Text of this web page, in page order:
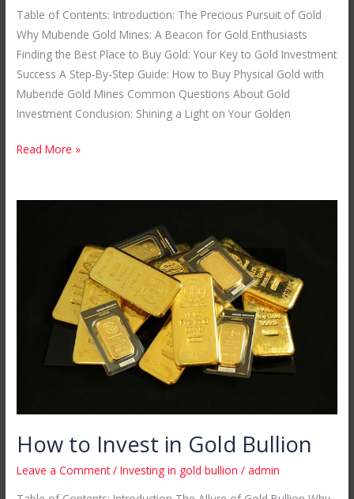
Table of Contents: Introduction: The Precious Pursuit of Gold
Why Mubende Gold Mines: A Beacon for Gold Enthusiasts
Finding the Best Place to Buy Gold: Your Key to Gold Investment
Success A Step-By-Step Guide: How to Buy Physical Gold with
Mubende Gold Mines Common Questions About Gold
Investment Conclusion: Shining a Light on Your Golden
Read More »
How to Invest in Gold Bullion
Leave a Comment /Investing in gold bullion /admin